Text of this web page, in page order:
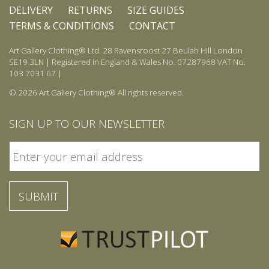
DELIVERY RETURNS
SIZE GUIDES
TERMS & CONDITIONS
CONTACT
Art Gallery Clothing® Ltd. 28 Ravensroost 27 Beulah Hill London
SE19 3LN | Registered in England & Wales No. 07287968 VAT No.
103 7031 67 |
© 2026 Art Gallery Clothing® All rights reserved.
SIGN UP TO OUR NEWSLETTER